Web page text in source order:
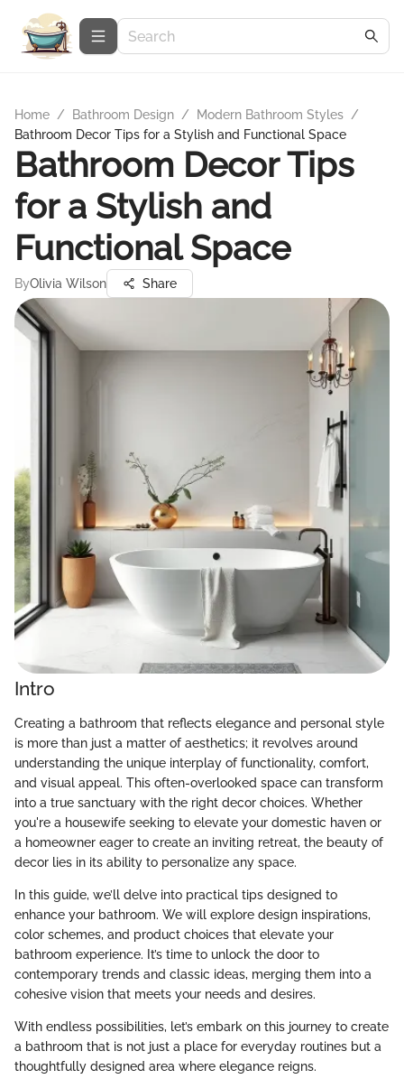
Home / Bathroom Design / Modern Bathroom Styles /
Bathroom Decor Tips for a Stylish and Functional Space
Bathroom Decor Tips
for a Stylish and
Functional Space
ByOlivia Wilson Share
Intro
Creating a bathroom that reflects elegance and personal style
is more than just a matter of aesthetics; it revolves around
understanding the unique interplay of functionality, comfort,
and visual appeal. This often-overlooked space can transform
into a true sanctuary with the right decor choices. Whether
you're a housewife seeking to elevate your domestic haven or
a homeowner eager to create an inviting retreat, the beauty of
decor lies in its ability to personalize any space.
In this guide, we’ll delve into practical tips designed to
enhance your bathroom. We will explore design inspirations,
color schemes, and product choices that elevate your
bathroom experience. It’s time to unlock the door to
contemporary trends and classic ideas, merging them into a
cohesive vision that meets your needs and desires.
With endless possibilities, let’s embark on this journey to create
a bathroom that is not just a place for everyday routines but a
thoughtfully designed area where elegance reigns.